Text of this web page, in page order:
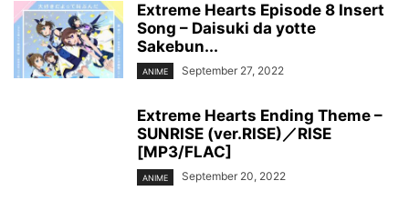
Extreme Hearts Episode 8 Insert
Song – Daisuki da yotte
Sakebun...
ANIME September 27, 2022
Extreme Hearts Ending Theme –
SUNRISE (ver.RISE)／RISE
[MP3/FLAC]
ANIME September 20, 2022